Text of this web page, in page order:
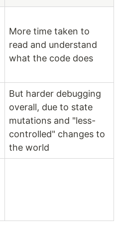
More time taken to
read and understand
what the code does
But harder debugging
overall, due to state
mutations and "less-
controlled" changes to
the world